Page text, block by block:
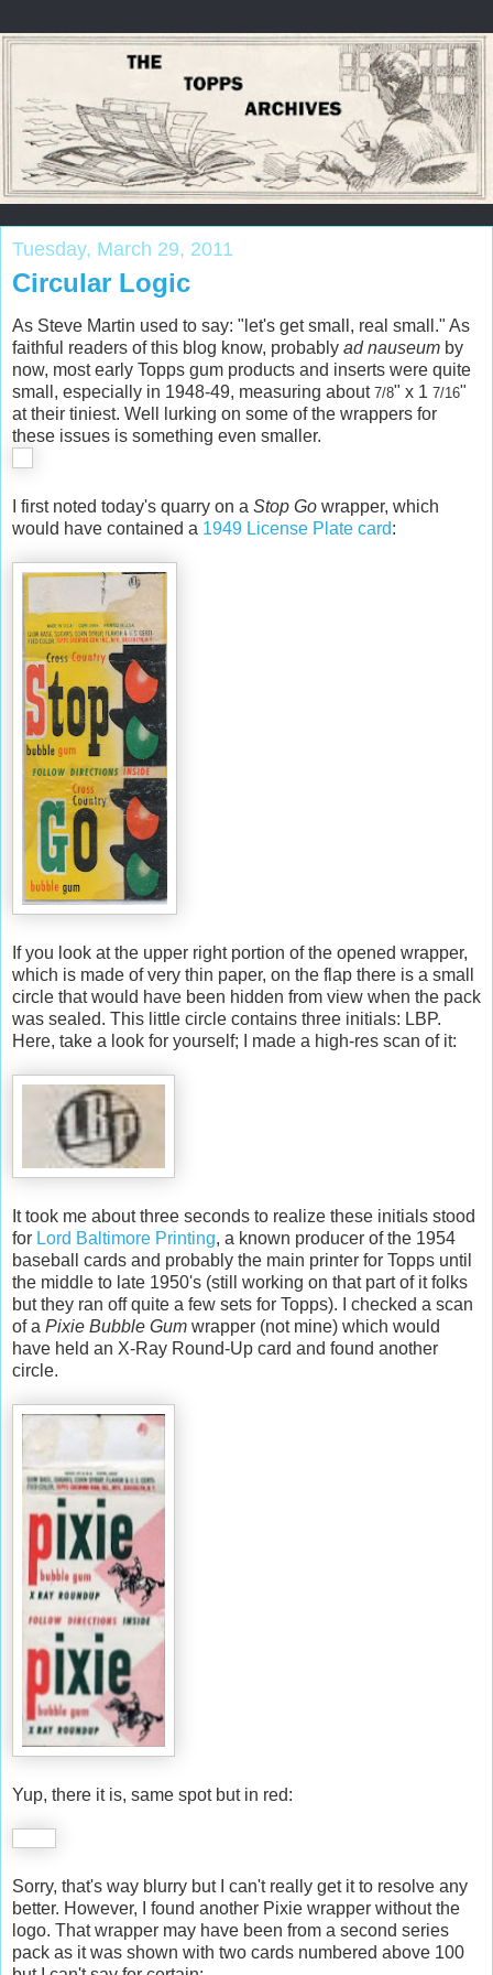
Tuesday, March 29, 2011
Circular Logic
As Steve Martin used to say: "let's get small, real small." As
faithful readers of this blog know, probably ad nauseum by
now, most early Topps gum products and inserts were quite
small, especially in 1948-49, measuring about 7/8" x 1 7/16"
at their tiniest. Well lurking on some of the wrappers for
these issues is something even smaller.
I first noted today's quarry on a Stop Go wrapper, which
would have contained a 1949 License Plate card:
If you look at the upper right portion of the opened wrapper,
which is made of very thin paper, on the flap there is a small
circle that would have been hidden from view when the pack
was sealed. This little circle contains three initials: LBP.
Here, take a look for yourself; I made a high-res scan of it:
It took me about three seconds to realize these initials stood
for Lord Baltimore Printing, a known producer of the 1954
baseball cards and probably the main printer for Topps until
the middle to late 1950's (still working on that part of it folks
but they ran off quite a few sets for Topps). I checked a scan
of a Pixie Bubble Gum wrapper (not mine) which would
have held an X-Ray Round-Up card and found another
circle.
Yup, there it is, same spot but in red:
Sorry, that's way blurry but I can't really get it to resolve any
better. However, I found another Pixie wrapper without the
logo. That wrapper may have been from a second series
pack as it was shown with two cards numbered above 100